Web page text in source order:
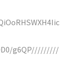
g6QP/////////